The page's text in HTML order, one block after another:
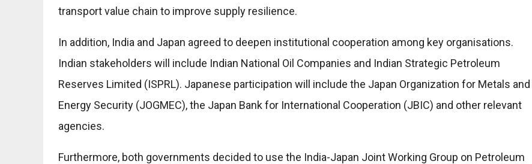
transport value chain to improve supply resilience.
In addition, India and Japan agreed to deepen institutional cooperation among key organisations.
Indian stakeholders will include Indian National Oil Companies and Indian Strategic Petroleum
Reserves Limited (ISPRL). Japanese participation will include the Japan Organization for Metals and
Energy Security (JOGMEC), the Japan Bank for International Cooperation (JBIC) and other relevant
agencies.
Furthermore, both governments decided to use the India-Japan Joint Working Group on Petroleum